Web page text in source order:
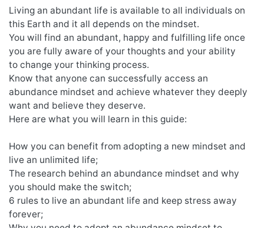
Living an abundant life is available to all individuals on
this Earth and it all depends on the mindset.
You will find an abundant, happy and fulfilling life once
you are fully aware of your thoughts and your ability
to change your thinking process.
Know that anyone can successfully access an
abundance mindset and achieve whatever they deeply
want and believe they deserve.
Here are what you will learn in this guide:
How you can benefit from adopting a new mindset and
live an unlimited life;
The research behind an abundance mindset and why
you should make the switch;
6 rules to live an abundant life and keep stress away
forever;